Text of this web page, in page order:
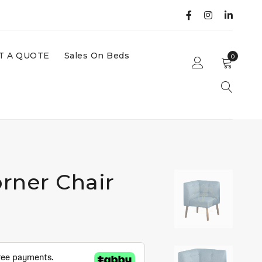
A QUOTE Sales On Beds 0
Chair